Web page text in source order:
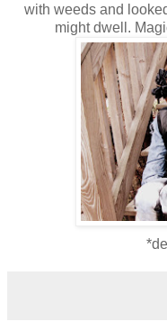
with weeds and
might dwell.